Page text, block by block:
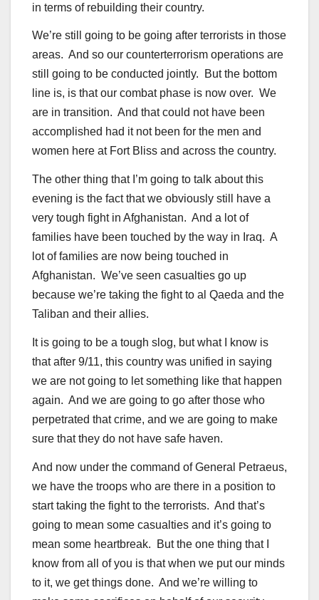
in terms of rebuilding their country.
We’re still going to be going after terrorists in those
areas. And so our counterterrorism operations are
still going to be conducted jointly. But the bottom
line is, is that our combat phase is now over. We
are in transition. And that could not have been
accomplished had it not been for the men and
women here at Fort Bliss and across the country.
The other thing that I’m going to talk about this
evening is the fact that we obviously still have a
very tough fight in Afghanistan. And a lot of
families have been touched by the way in Iraq. A
lot of families are now being touched in
Afghanistan. We’ve seen casualties go up
because we’re taking the fight to al Qaeda and the
Taliban and their allies.
It is going to be a tough slog, but what I know is
that after 9/11, this country was unified in saying
we are not going to let something like that happen
again. And we are going to go after those who
perpetrated that crime, and we are going to make
sure that they do not have safe haven.
And now under the command of General Petraeus,
we have the troops who are there in a position to
start taking the fight to the terrorists. And that’s
going to mean some casualties and it’s going to
mean some heartbreak. But the one thing that I
know from all of you is that when we put our minds
to it, we get things done. And we’re willing to